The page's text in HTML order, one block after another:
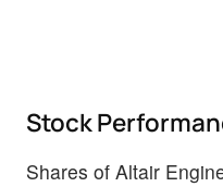
Stock
Shares of Altair